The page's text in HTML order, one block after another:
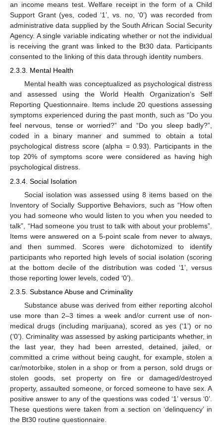
an income means test. Welfare receipt in the form of a Child
Support Grant (yes, coded ‘1’, vs. no, ‘0’) was recorded from
administrative data supplied by the South African Social Security
Agency. A single variable indicating whether or not the individual
is receiving the grant was linked to the Bt30 data. Participants
consented to the linking of this data through identity numbers.
2.3.3. Mental Health
Mental health was conceptualized as psychological distress
and assessed using the World Health Organization’s Self
Reporting Questionnaire. Items include 20 questions assessing
symptoms experienced during the past month, such as “Do you
feel nervous, tense or worried?” and “Do you sleep badly?”,
coded in a binary manner and summed to obtain a total
psychological distress score (alpha = 0.93). Participants in the
top 20% of symptoms score were considered as having high
psychological distress.
2.3.4. Social Isolation
Social isolation was assessed using 8 items based on the
Inventory of Socially Supportive Behaviors, such as “How often
you had someone who would listen to you when you needed to
talk”, “Had someone you trust to talk with about your problems”.
Items were answered on a 5-point scale from never to always,
and then summed. Scores were dichotomized to identify
participants who reported high levels of social isolation (scoring
at the bottom decile of the distribution was coded ‘1’, versus
those reporting lower levels, coded ‘0’).
2.3.5. Substance Abuse and Criminality
Substance abuse was derived from either reporting alcohol
use more than 2–3 times a week and/or current use of non-
medical drugs (including marijuana), scored as yes (‘1’) or no
(‘0’). Criminality was assessed by asking participants whether, in
the last year, they had been arrested, detained, jailed, or
committed a crime without being caught, for example, stolen a
car/motorbike, stolen in a shop or from a person, sold drugs or
stolen goods, set property on fire or damaged/destroyed
property, assaulted someone, or forced someone to have sex. A
positive answer to any of the questions was coded ‘1’ versus ‘0’.
These questions were taken from a section on ‘delinquency’ in
the Bt30 routine questionnaire.